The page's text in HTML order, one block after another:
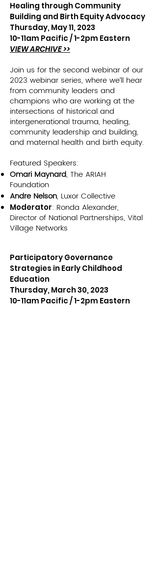
Healing through Community
Building and Birth Equity Advocacy
Thursday, May 11, 2023
10-11am Pacific / 1-2pm Eastern
VIEW ARCHIVE >>
Join us for the second webinar of our
2023 webinar series, where we’ll hear
from community leaders and
champions who are working at the
intersections of historical and
intergenerational trauma, healing,
community leadership and building,
and maternal health and birth equity.
Featured Speakers:
Omari Maynard, The ARIAH
Foundation
Andre Nelson, Luxor Collective
Moderator: Ronda Alexander,
Director of National Partnerships, Vital
Village Networks
Participatory Governance
Strategies in Early Childhood
Education
Thursday, March 30, 2023
10-11am Pacific / 1-2pm Eastern